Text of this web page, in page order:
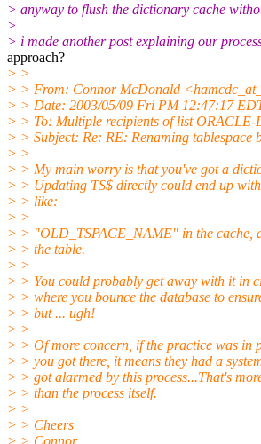
> anyway to flush the dictionary cache
>
> i made another post explaining our
approach?
> >
> > From: Connor McDonald
> > Date: 2003/05/09 Fri PM 12:47:17
> > To: Multiple recipients of list
> > Subject: Re: RE: Renaming tablespace
> >
> > My main worry is that you've got a
> > Updating TS$ directly could end up
> > like:
> >
> > "OLD_TSPACE_NAME" in the cache,
> > the table.
> >
> > You could probably get away with it in
> > where you bounce the database to
> > but ... ugh!
> >
> > Of more concern, if the practice was in
> > you got there, it means they had a
> > got alarmed by this process...That's
> > than the process itself.
> >
> > Cheers
> > Connor